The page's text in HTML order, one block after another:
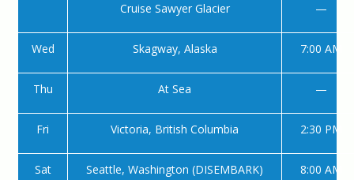
Cruise Sawyer Glacier —
Wed Skagway, Alaska 7:00 AM
Thu At Sea —
Fri Victoria, British Columbia 2:30 PM
Sat Seattle, Washington (DISEMBARK) 8:00 AM